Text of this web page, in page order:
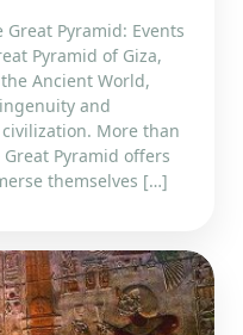
Pyramid: Events
Pyramid of Giza,
Ancient World,
and
More than
Pyramid offers
themselves […]